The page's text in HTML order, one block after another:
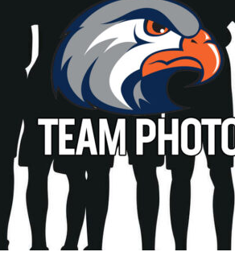
Hawks
Athletics
Private
Private